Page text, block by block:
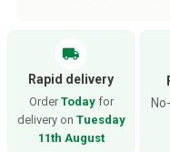
local_shipping
Rapid delivery
Order Todayfor
delivery on Tuesday
11th August